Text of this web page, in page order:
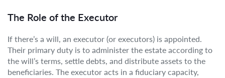
The Role of the Executor
If there’s a will, an executor (or executors) is appointed.
Their primary duty is to administer the estate according to
the will’s terms, settle debts, and distribute assets to the
beneficiaries. The executor acts in a fiduciary capacity,